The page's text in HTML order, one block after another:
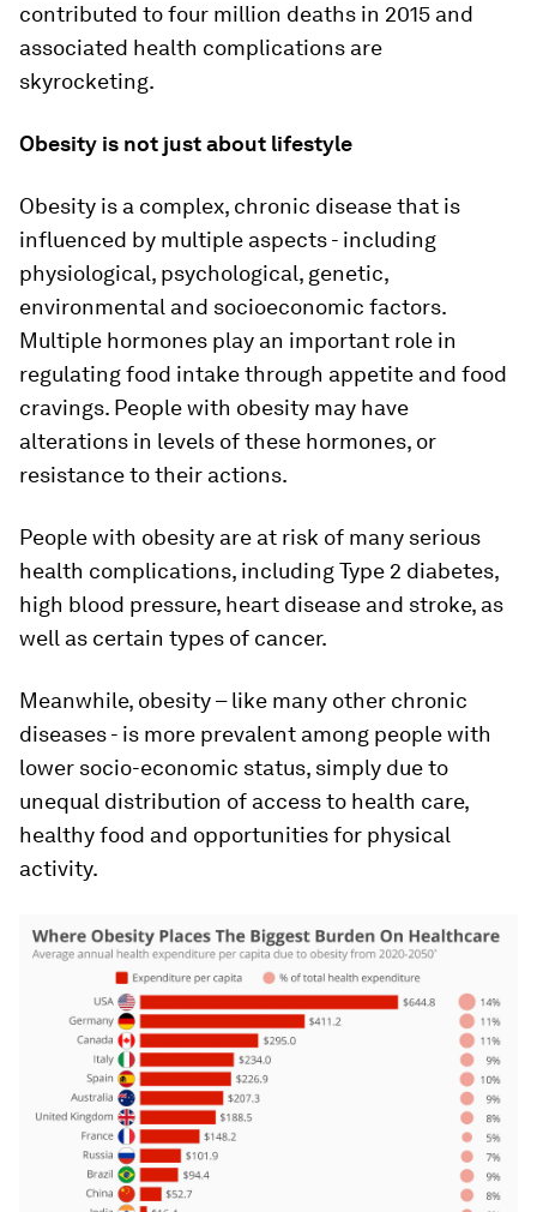
contributed to four million deaths in 2015 and
associated health complications are
skyrocketing.
Obesity is not just about lifestyle
Obesity is a complex, chronic disease that is
influenced by multiple aspects - including
physiological, psychological, genetic,
environmental and socioeconomic factors.
Multiple hormones play an important role in
regulating food intake through appetite and food
cravings. People with obesity may have
alterations in levels of these hormones, or
resistance to their actions.
People with obesity are at risk of many serious
health complications, including Type 2 diabetes,
high blood pressure, heart disease and stroke, as
well as certain types of cancer.
Meanwhile, obesity – like many other chronic
diseases - is more prevalent among people with
lower socio-economic status, simply due to
unequal distribution of access to health care,
healthy food and opportunities for physical
activity.